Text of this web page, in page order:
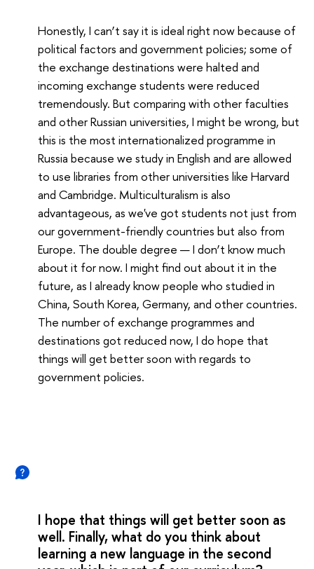
Honestly, I can’t say it is ideal right now because of
political factors and government policies; some of
the exchange destinations were halted and
incoming exchange students were reduced
tremendously. But comparing with other faculties
and other Russian universities, I might be wrong, but
this is the most internationalized programme in
Russia because we study in English and are allowed
to use libraries from other universities like Harvard
and Cambridge. Multiculturalism is also
advantageous, as we've got students not just from
our government-friendly countries but also from
Europe. The double degree — I don’t know much
about it for now. I might find out about it in the
future, as I already know people who studied in
China, South Korea, Germany, and other countries.
The number of exchange programmes and
destinations got reduced now, I do hope that
things will get better soon with regards to
government policies.
I hope that things will get better soon as
well. Finally, what do you think about
learning a new language in the second